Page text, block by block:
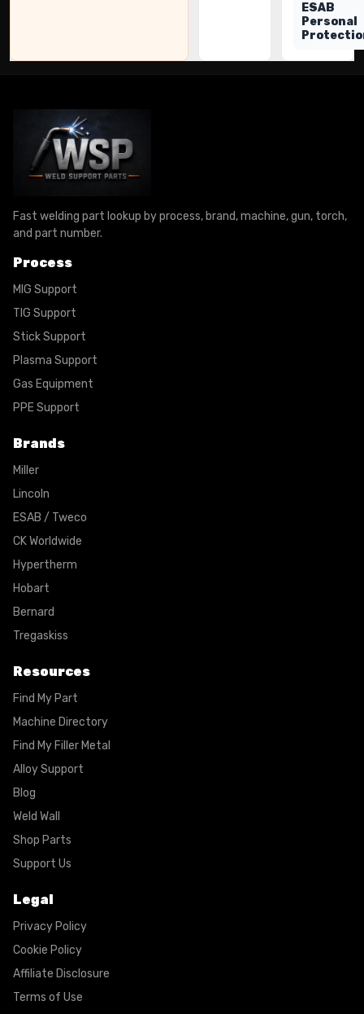
ESAB
Personal
Fast welding part lookup by process, brand, machine, gun, torch,
and part number.
Process
MIG Support
TIG Support
Stick Support
Plasma Support
Gas Equipment
PPE Support
Brands
Miller
Lincoln
ESAB / Tweco
CK Worldwide
Hypertherm
Hobart
Bernard
Tregaskiss
Resources
Find My Part
Machine Directory
Find My Filler Metal
Alloy Support
Blog
Weld Wall
Shop Parts
Support Us
Legal
Privacy Policy
Cookie Policy
Affiliate Disclosure
Terms of Use